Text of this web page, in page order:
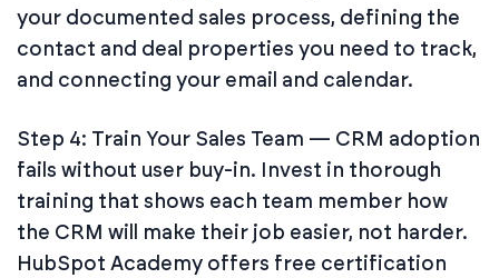
your documented sales process, defining the
contact and deal properties you need to track,
and connecting your email and calendar.
Step 4: Train Your Sales Team — CRM adoption
fails without user buy-in. Invest in thorough
training that shows each team member how
the CRM will make their job easier, not harder.
HubSpot Academy offers free certification